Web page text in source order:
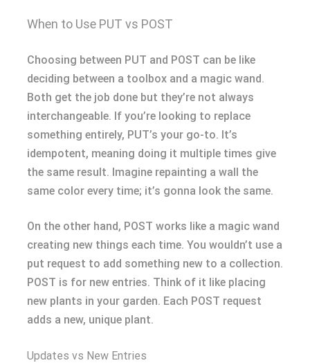
When to Use PUT vs POST
Choosing between PUT and POST can be like
deciding between a toolbox and a magic wand.
Both get the job done but they’re not always
interchangeable. If you’re looking to replace
something entirely, PUT’s your go-to. It’s
idempotent, meaning doing it multiple times give
the same result. Imagine repainting a wall the
same color every time; it’s gonna look the same.
On the other hand, POST works like a magic wand
creating new things each time. You wouldn’t use a
put request to add something new to a collection.
POST is for new entries. Think of it like placing
new plants in your garden. Each POST request
adds a new, unique plant.
Updates vs New Entries